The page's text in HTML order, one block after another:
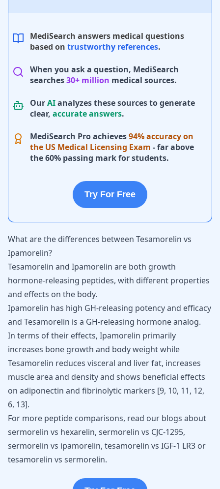
MediSearch answers medical questions
based on trustworthy references.
When you ask a question, MediSearch
searches30+ million medical sources.
OurAIanalyzes these sources to generate
clear, accurate answers.
MediSearch Pro achieves94% accuracy on
the US Medical Licensing Exam - far above
the 60% passing mark for students.
Try For Free
What are the differences between Tesamorelin vs
Ipamorelin?
Tesamorelin and Ipamorelin are both growth
hormone-releasing peptides, with different properties
and effects on the body.
Ipamorelin has high GH-releasing potency and efficacy
and Tesamorelin is a GH-releasing hormone analog.
In terms of their effects, Ipamorelin primarily
increases bone growth and body weight while
Tesamorelin reduces visceral and liver fat, increases
muscle area and density and shows beneficial effects
on adiponectin and fibrinolytic markers [9, 10, 11, 12,
6, 13].
For more peptide comparisons, read our blogs about
sermorelin vs hexarelin, sermorelin vs CJC-1295,
sermorelin vs ipamorelin, tesamorelin vs IGF-1 LR3 or
tesamorelin vs sermorelin.